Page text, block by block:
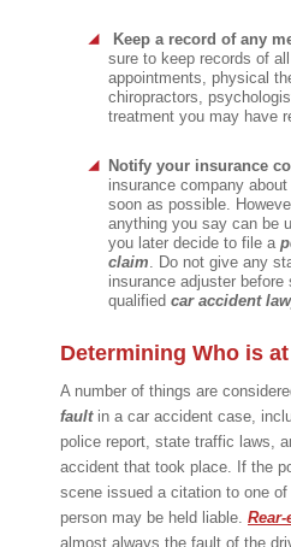
Keep a record of any
sure to keep records of
appointments, physical
chiropractors,
treatment you may have
Notify your insurance
insurance company
soon as possible.
anything you say can be
you later decide to file a
claim. Do not give any
insurance adjuster before
qualified car accident
Determining Who is
A number of things are
faultin a car accident case,
police report, state traffic laws,
accident that took place. If the
scene issued a citation to one
person may be held liable. Rear-
almost always the fault of the